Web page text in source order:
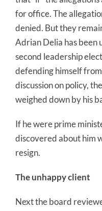
for office. The
denied. But they
Adrian Delia has been
second leadership
defending himself
discussion on policy,
weighed down by his
If he were prime
discovered about him
resign.
The unhappy client
Next the board